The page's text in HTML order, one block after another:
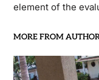
element of the
MORE FROM